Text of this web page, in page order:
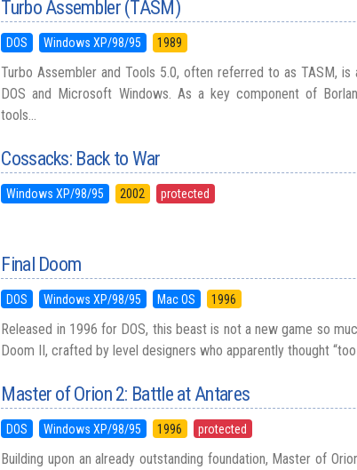
Turbo Assembler (TASM)
DOS Windows XP/98/95 1989
Turbo Assembler and Tools 5.0, often referred to as TASM,
DOS and Microsoft Windows. As a key component of
tools...
Cossacks: Back to War
Windows XP/98/95 2002 protected
Final Doom
DOS Windows XP/98/95 Mac OS 1996
Released in 1996 for DOS, this beast is not a new game so
Doom II, crafted by level designers who apparently thought “too
Master of Orion 2: Battle at Antares
DOS Windows XP/98/95 1996 protected
Building upon an already outstanding foundation, Master of